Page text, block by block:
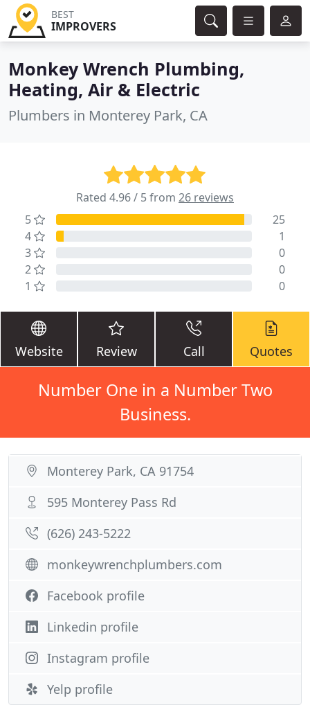
BEST
IMPROVERS
Monkey Wrench Plumbing,
Heating, Air & Electric
Plumbers in Monterey Park, CA
Rated 4.96 / 5 from 26 reviews
5
25
4
1
3
0
2
0
1
0
Website Review Call Quotes
Number One in a Number Two
Business.
Monterey Park, CA 91754
595 Monterey Pass Rd
(626) 243-5222
monkeywrenchplumbers.com
Facebook profile
Linkedin profile
Instagram profile
Yelp profile